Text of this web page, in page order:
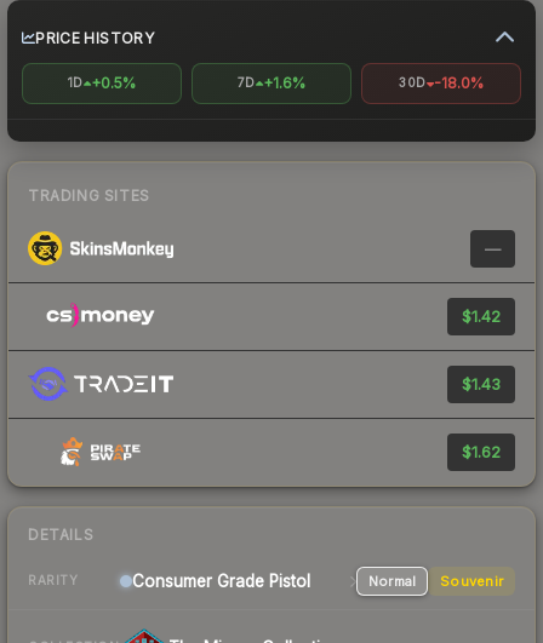
PRICE HISTORY
1D +0.5% 7D +1.6% 30D -18.0%
TRADING SITES
—
$1.42
$1.43
$1.62
DETAILS
RARITY Consumer Grade Pistol Normal Souvenir